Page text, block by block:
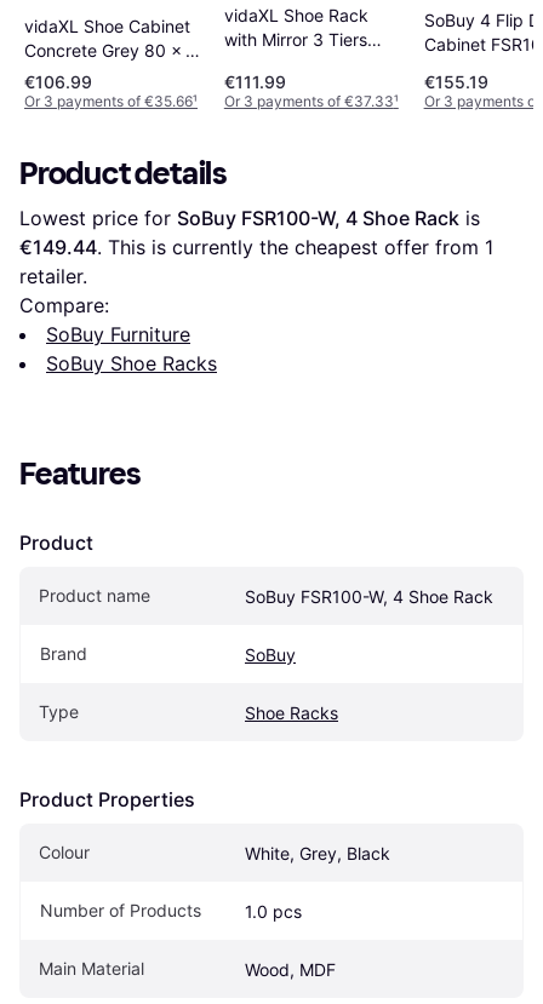
vidaXL Shoe Cabinet
Concrete Grey 80 x 21
x 87.5 cm Shoe Rack
€106.99
Or 3 payments of €35.66¹
vidaXL Shoe Rack
with Mirror 3 Tiers
x 102.5 cm Shoe Rack
€111.99
Or 3 payments of €37.33¹
SoBuy 4 Flip
Cabinet
€155.19
Or 3 payments
Product details
Lowest price for SoBuy FSR100-W, 4 Shoe Rack
€149.44. This is currently the cheapest offer from 1
retailer.
Compare:
SoBuy Furniture
SoBuy Shoe Racks
Features
Product
Product name SoBuy FSR100-W, 4 Shoe Rack
Brand SoBuy
Type Shoe Racks
Product Properties
Colour White, Grey, Black
Number of Products 1.0 pcs
Main Material Wood, MDF